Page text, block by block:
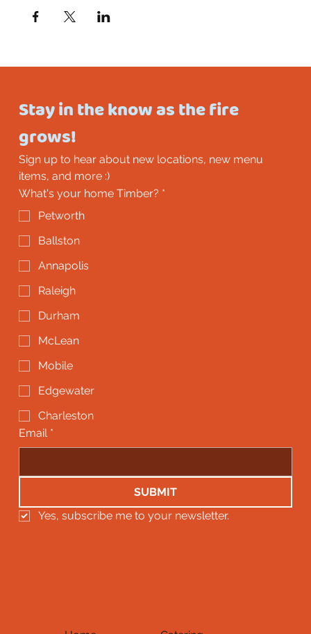
Stay in the know as the fire
grows!
Sign up to hear about new locations, new menu
items, and more :)
What's your home Timber? *
Petworth
Ballston
Annapolis
Raleigh
Durham
McLean
Mobile
Edgewater
Charleston
Email *
SUBMIT
Yes, subscribe me to your newsletter.